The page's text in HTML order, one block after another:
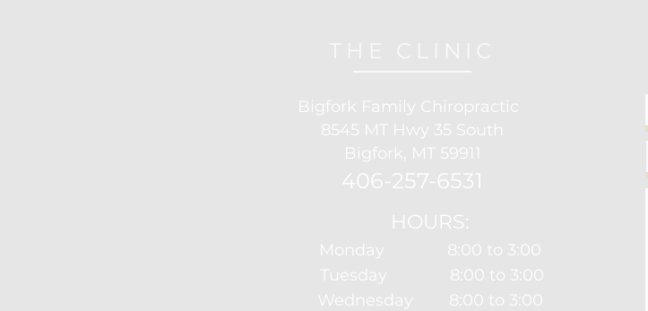
Bigfork Family Chiropractic
8545 MT Hwy 35 South
Bigfork, MT 59911
406-257-6531
HOURS:
Monday 8:00 to 3:00
Tuesday 8:00 to 3:00
Wednesday 8:00 to 3:00